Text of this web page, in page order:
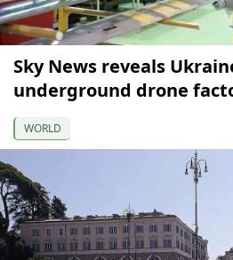
Sky News reveals
underground drone
WORLD